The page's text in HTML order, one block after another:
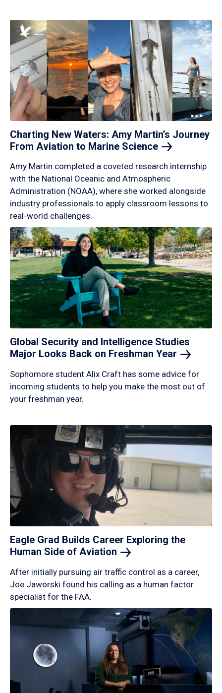
Charting New Waters: Amy Martin’s Journey
From Aviation to Marine Science
Amy Martin completed a coveted research internship
with the National Oceanic and Atmospheric
Administration (NOAA), where she worked alongside
industry professionals to apply classroom lessons to
real-world challenges.
Global Security and Intelligence Studies
Major Looks Back on Freshman Year
Sophomore student Alix Craft has some advice for
incoming students to help you make the most out of
your freshman year.
Eagle Grad Builds Career Exploring the
Human Side of Aviation
After initially pursuing air traffic control as a career,
Joe Jaworski found his calling as a human factor
specialist for the FAA.